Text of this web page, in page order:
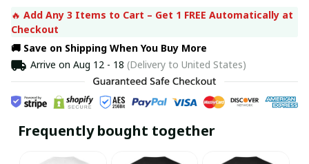
🔥 Add Any 3 Items to Cart – Get 1 FREE Automatically at
Checkout
🚚 Save on Shipping When You Buy More
Arrive on Aug 12 - 18 (Delivery to United States)
Frequently bought together